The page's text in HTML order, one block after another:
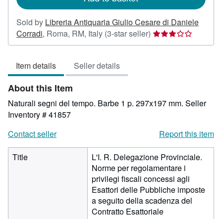
Sold by Libreria Antiquaria Giulio Cesare di Daniele
Corradi, Roma, RM, Italy (3-star seller) Seller
rating
stars
Item details Seller details
About this Item
Naturali segni del tempo. Barbe 1 p. 297x197 mm. Seller
Inventory # 41857
Contact seller
Report this item
Title
L'I. R. Delegazione Provinciale.
Norme per regolamentare i
privilegi fiscali concessi agli
Esattori delle Pubbliche imposte
a seguito della scadenza del
Contratto Esattoriale